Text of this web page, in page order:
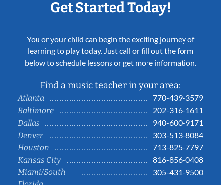
Get Started Today!
You or your child can begin the exciting journey of
learning to play today. Just call or fill out the form
below to schedule lessons or get more information.
Find a music teacher in your area:
Atlanta
770-439-3579
Baltimore
202-316-1611
Dallas
940-600-9171
Denver
303-513-8084
Houston
713-825-7797
Kansas City
816-856-0408
Miami/South
305-431-9500